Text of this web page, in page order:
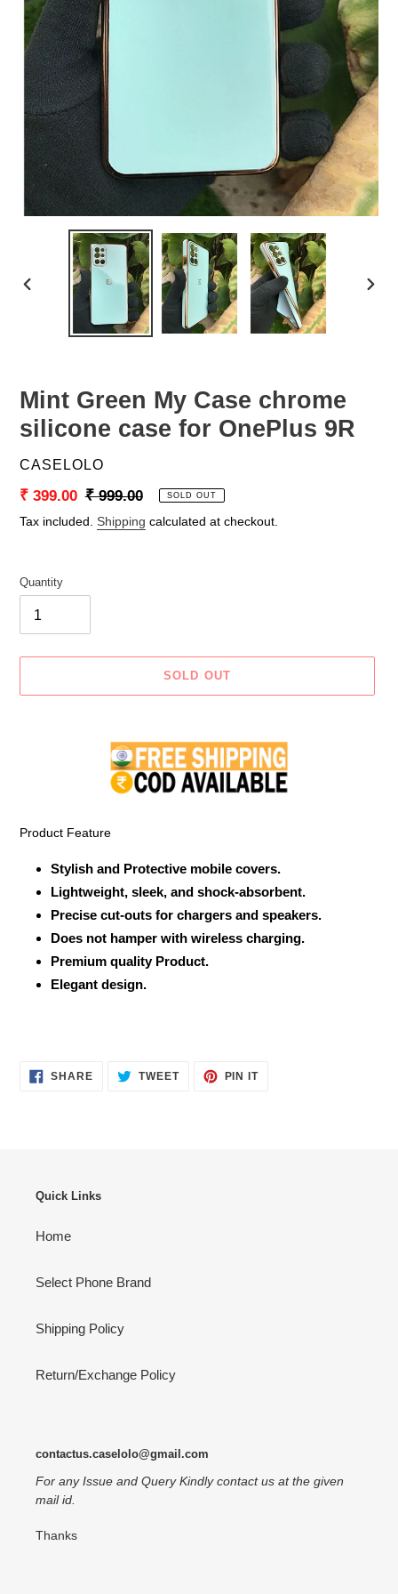
PREVIOUS
Mint Green My Case chrome
silicone case for OnePlus 9R
VENDOR
CASELOLO
Sale
price
₹ 399.00 Regular
price
₹ 999.00 SOLD OUT
Tax included. Shipping calculated at checkout.
Quantity
SOLD OUT
Product Feature
Stylish and Protective mobile covers.
Lightweight, sleek, and shock-absorbent.
Precise cut-outs for chargers and speakers.
Does not hamper with wireless charging.
Premium quality Product.
Elegant design.
SHARESHARE
ON
TWEETTWEET PIN ITPIN
Quick Links
Home
Select Phone Brand
Shipping Policy
Return/Exchange Policy
contactus.caselolo@gmail.com
For any Issue and Query Kindly contact us at the given
mail id.
Thanks